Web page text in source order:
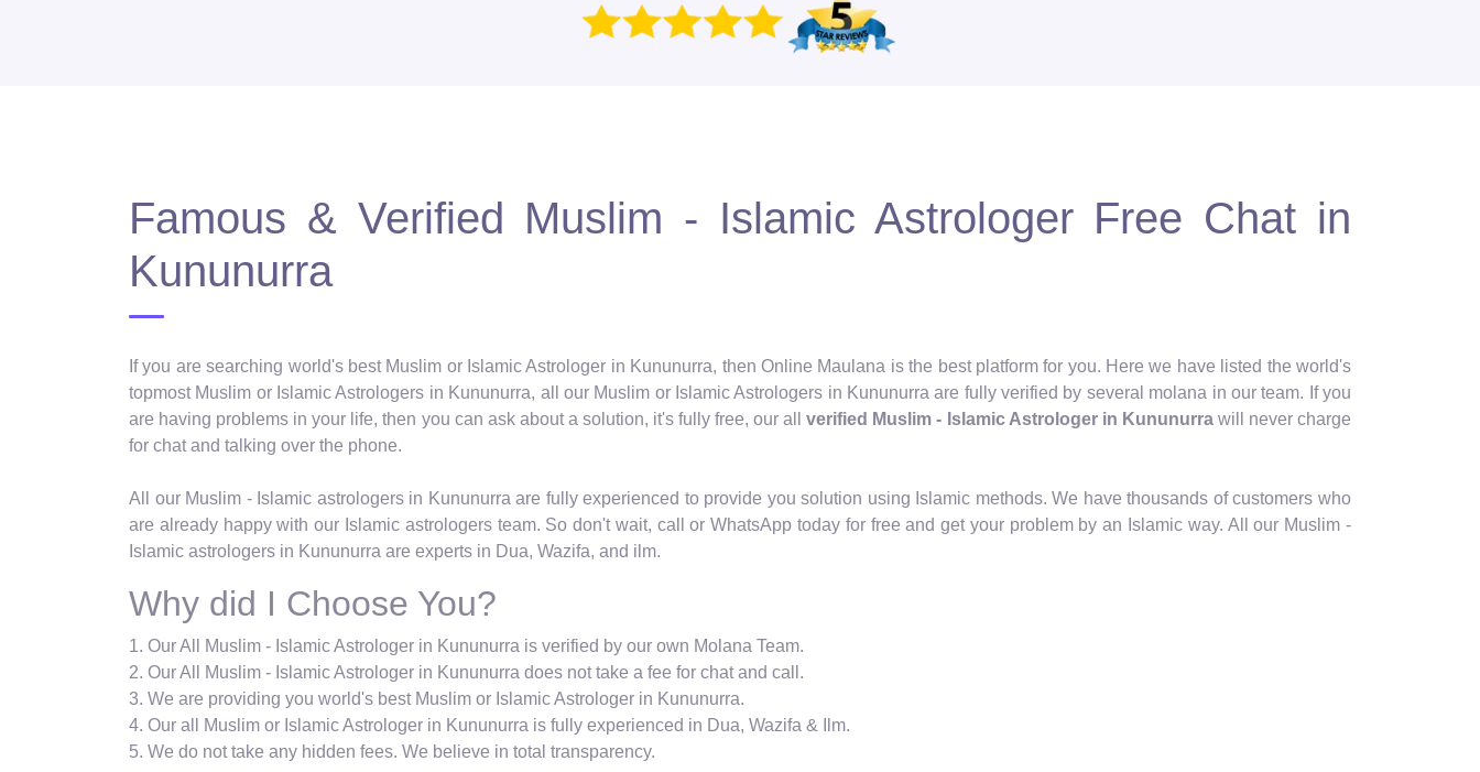
Famous & Verified Muslim - Islamic Astrologer Free Chat in
Kununurra
If you are searching world's best Muslim or Islamic Astrologer in Kununurra, then Online Maulana is the best platform for you. Here we have listed the world's
topmost Muslim or Islamic Astrologers in Kununurra, all our Muslim or Islamic Astrologers in Kununurra are fully verified by several molana in our team. If you
are having problems in your life, then you can ask about a solution, it's fully free, our allverified Muslim - Islamic Astrologer in Kununurrawill never charge
for chat and talking over the phone.
All our Muslim - Islamic astrologers in Kununurra are fully experienced to provide you solution using Islamic methods. We have thousands of customers who
are already happy with our Islamic astrologers team. So don't wait, call or WhatsApp today for free and get your problem by an Islamic way. All our Muslim -
Islamic astrologers in Kununurra are experts in Dua, Wazifa, and ilm.
Why did I Choose You?
1. Our All Muslim - Islamic Astrologer in Kununurra is verified by our own Molana Team.
2. Our All Muslim - Islamic Astrologer in Kununurra does not take a fee for chat and call.
3. We are providing you world's best Muslim or Islamic Astrologer in Kununurra.
4. Our all Muslim or Islamic Astrologer in Kununurra is fully experienced in Dua, Wazifa & Ilm.
5. We do not take any hidden fees. We believe in total transparency.